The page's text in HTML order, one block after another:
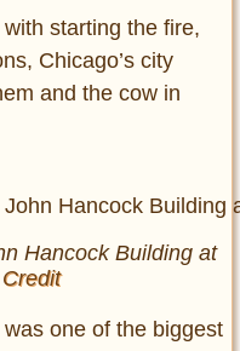
starting the fire,
Chicago’s city
and the cow in
Hancock Building at
one of the biggest